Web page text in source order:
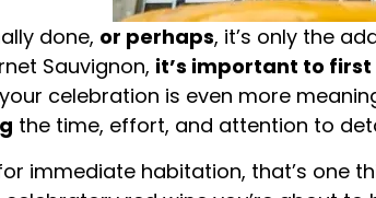
done, or perhaps, it’s only the
Sauvignon, it’s important to first
your celebration is even more
the time, effort, and attention to
immediate habitation, that’s one